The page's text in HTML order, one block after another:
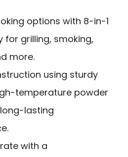
options with 8-in-1
for grilling, smoking,
more.
using sturdy
temperature powder
lasting
with a